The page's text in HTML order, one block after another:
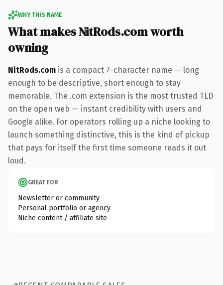
WHY THIS NAME
What makes NitRods.com worth
owning
NitRods.com is a compact 7-character name — long
enough to be descriptive, short enough to stay
memorable. The .com extension is the most trusted TLD
on the open web — instant credibility with users and
Google alike. For operators rolling up a niche looking to
launch something distinctive, this is the kind of pickup
that pays for itself the first time someone reads it out
loud.
GREAT FOR
Newsletter or community
Personal portfolio or agency
Niche content / affiliate site